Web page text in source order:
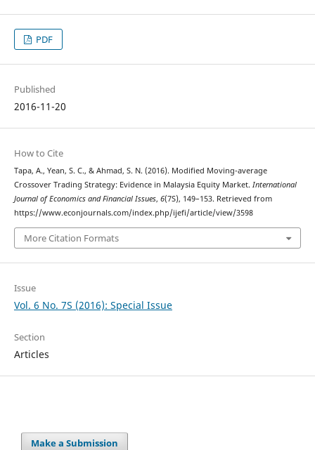
PDF
Published
2016-11-20
How to Cite
Tapa, A., Yean, S. C., & Ahmad, S. N. (2016). Modified Moving-average
Crossover Trading Strategy: Evidence in Malaysia Equity Market. International
Journal of Economics and Financial Issues, 6(7S), 149–153. Retrieved from
https://www.econjournals.com/index.php/ijefi/article/view/3598
More Citation Formats
Issue
Vol. 6 No. 7S (2016): Special Issue
Section
Articles
Make a Submission